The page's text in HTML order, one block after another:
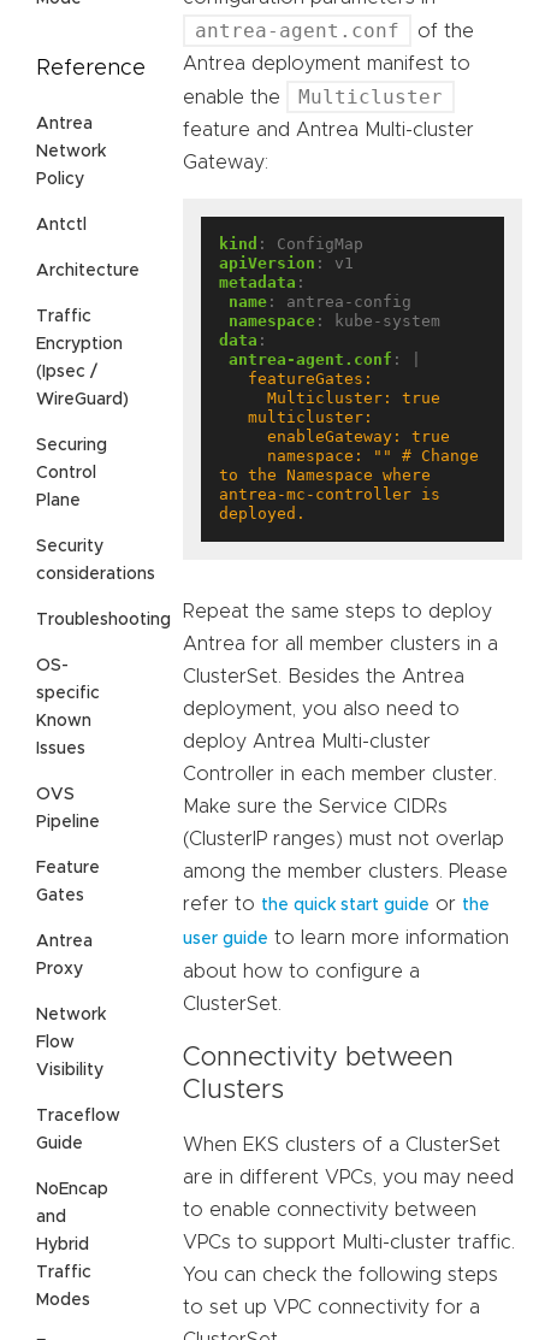
Reference
Antrea
Network
Policy
Antctl
Architecture
Traffic
Encryption
(Ipsec /
WireGuard)
Securing
Control
Plane
Security
considerations
Troubleshooting
OS-
specific
Known
Issues
OVS
Pipeline
Feature
Gates
Antrea
Proxy
Network
Flow
Visibility
Traceflow
Guide
NoEncap
and
Hybrid
Traffic
Modes
antrea-agent.conf
of the
Antrea deployment manifest to
enable the
Multicluster
feature and Antrea Multi-cluster
Gateway:
kind :
ConfigMap
apiVersion :
v1
metadata :
name :
antrea-config
namespace :
kube-system
data :
antrea-agent.conf :
to the Namespace where
antrea-mc-controller is
deployed.
Repeat the same steps to deploy
Antrea for all member clusters in a
ClusterSet. Besides the Antrea
deployment, you also need to
deploy Antrea Multi-cluster
Controller in each member cluster.
Make sure the Service CIDRs
(ClusterIP ranges) must not overlap
among the member clusters. Please
refer to the quick start guide or the
user guide to learn more information
about how to configure a
ClusterSet.
Connectivity between
Clusters
When EKS clusters of a ClusterSet
are in different VPCs, you may need
to enable connectivity between
VPCs to support Multi-cluster traffic.
You can check the following steps
to set up VPC connectivity for a